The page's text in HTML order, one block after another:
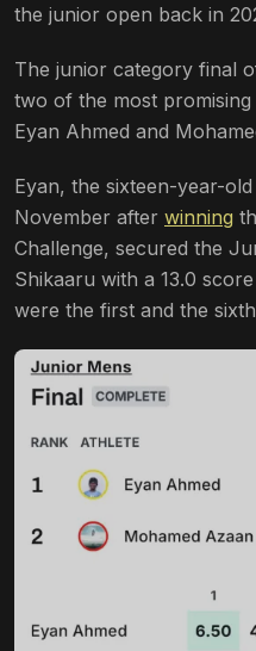
the junior open back in
The junior category final
two of the most
Eyan Ahmed and
Eyan, the sixteen-year-
November after winning
Challenge, secured the
Shikaaru with a 13.0
were the first and the